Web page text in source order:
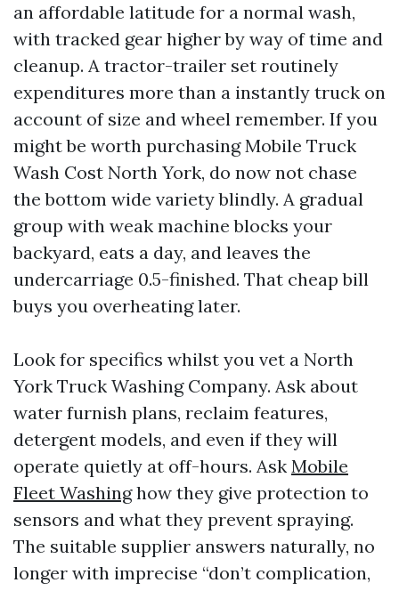
an affordable latitude for a normal wash,
with tracked gear higher by way of time and
cleanup. A tractor-trailer set routinely
expenditures more than a instantly truck on
account of size and wheel remember. If you
might be worth purchasing Mobile Truck
Wash Cost North York, do now not chase
the bottom wide variety blindly. A gradual
group with weak machine blocks your
backyard, eats a day, and leaves the
undercarriage 0.5-finished. That cheap bill
buys you overheating later.
Look for specifics whilst you vet a North
York Truck Washing Company. Ask about
water furnish plans, reclaim features,
detergent models, and even if they will
operate quietly at off-hours. Ask Mobile
Fleet Washinghow they give protection to
sensors and what they prevent spraying.
The suitable supplier answers naturally, no
longer with imprecise “don’t complication,